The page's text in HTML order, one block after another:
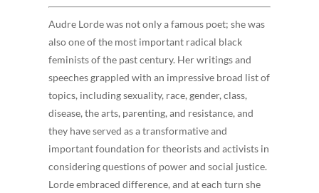
Audre Lorde was not only a famous poet; she was
also one of the most important radical black
feminists of the past century. Her writings and
speeches grappled with an impressive broad list of
topics, including sexuality, race, gender, class,
disease, the arts, parenting, and resistance, and
they have served as a transformative and
important foundation for theorists and activists in
considering questions of power and social justice.
Lorde embraced difference, and at each turn she